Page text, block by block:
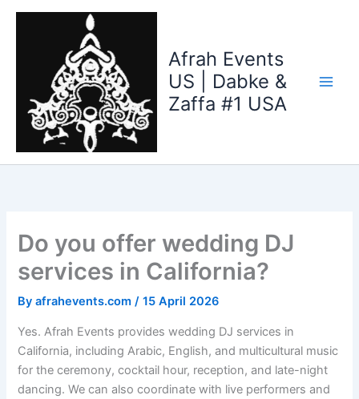
Skip
Afrah Events
US | Dabke &
Zaffa #1 USA
Do you offer wedding DJ
services in California?
Byafrahevents.com/15 April 2026
Yes. Afrah Events provides wedding DJ services in
California, including Arabic, English, and multicultural music
for the ceremony, cocktail hour, reception, and late-night
dancing. We can also coordinate with live performers and